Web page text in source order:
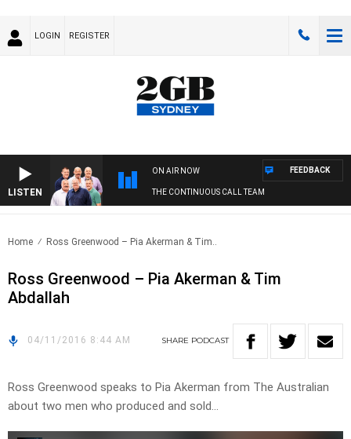
LOGIN REGISTER
LISTEN
ON AIR NOW
THE CONTINUOUS CALL TEAM
FEEDBACK
Home Ross Greenwood – Pia Akerman & Tim..
Ross Greenwood – Pia Akerman & Tim
Abdallah
04/11/2016 8:44 AM SHARE PODCAST
Ross Greenwood speaks to Pia Akerman from The Australian
about two men who produced and sold…